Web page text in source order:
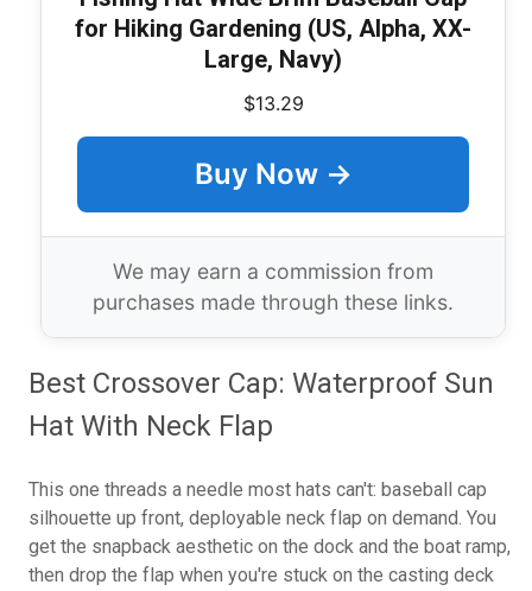
for Hiking Gardening (US, Alpha, XX-
Large, Navy)
$13.29
Buy Now →
We may earn a commission from
purchases made through these links.
Best Crossover Cap: Waterproof Sun
Hat With Neck Flap
This one threads a needle most hats can't: baseball cap
silhouette up front, deployable neck flap on demand. You
get the snapback aesthetic on the dock and the boat ramp,
then drop the flap when you're stuck on the casting deck